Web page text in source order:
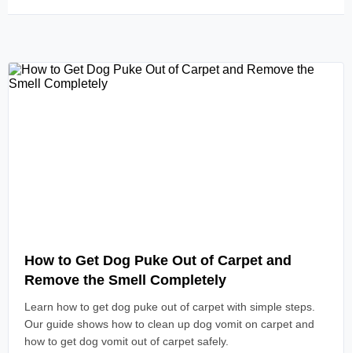
How to Get Dog Puke Out of Carpet and
Remove the Smell Completely
Learn how to get dog puke out of carpet with simple steps.
Our guide shows how to clean up dog vomit on carpet and
how to get dog vomit out of carpet safely.